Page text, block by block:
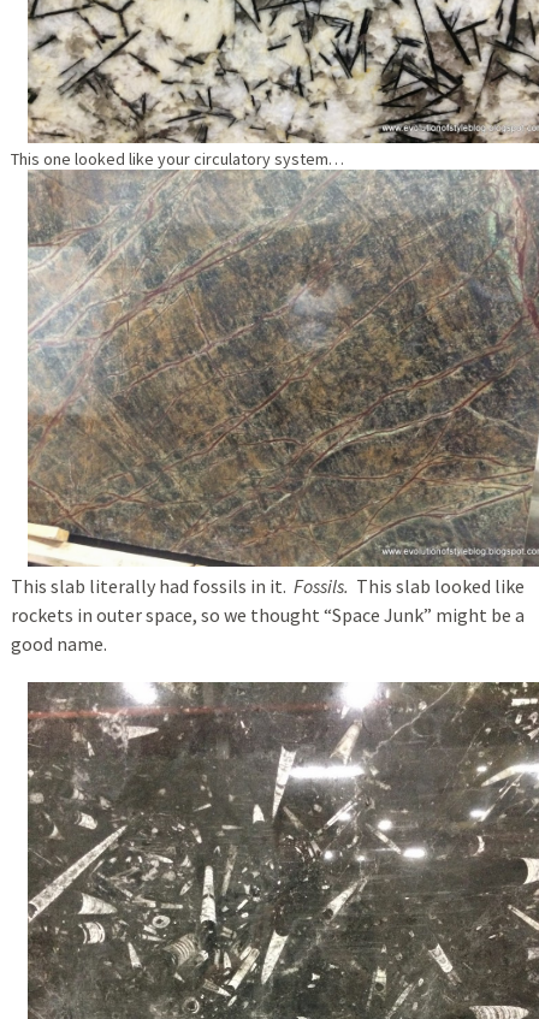
This one looked like your circulatory system…
This slab literally had fossils in it. Fossils. This slab looked like
rockets in outer space, so we thought “Space Junk” might be a
good name.